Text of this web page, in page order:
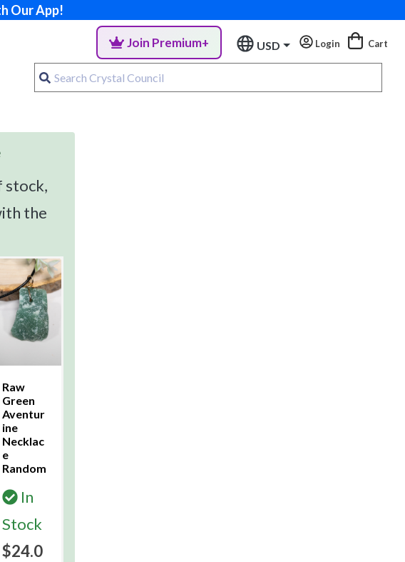
Our App!
Join Premium+ USD Login Cart
stock,
the
Raw
Green
Aventur
ine
Necklac
e
Random
In
Stock
$24.0